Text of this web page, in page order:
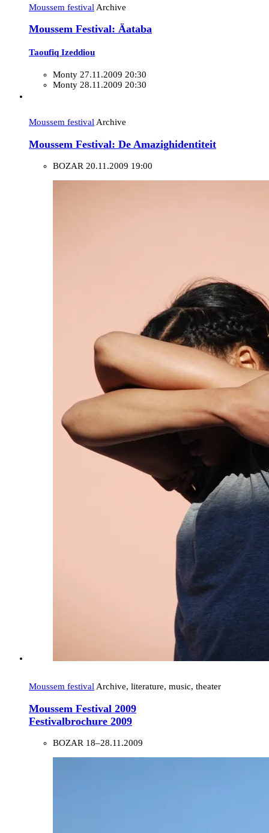
Moussem festival Archive
Moussem Festival: Äataba
Taoufiq Izeddiou
Monty 27.11.2009 20:30
Monty 28.11.2009 20:30
Moussem festival Archive
Moussem Festival: De Amazighidentiteit
BOZAR 20.11.2009 19:00
Moussem festival Archive, literature, music, theater
Moussem Festival 2009
Festivalbrochure 2009
BOZAR 18–28.11.2009